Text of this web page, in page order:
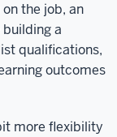
the job, an
a
qualifications,
outcomes
more flexibility